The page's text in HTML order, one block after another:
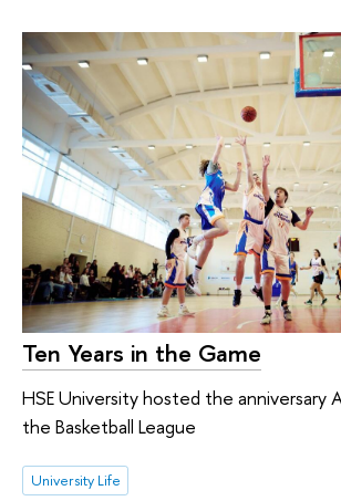
Ten Years in the Game
HSE University hosted the anniversary
the Basketball League
University Life